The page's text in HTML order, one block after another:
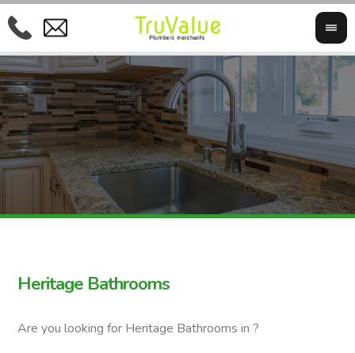
Heritage Bathrooms
Are you looking for Heritage Bathrooms in ?